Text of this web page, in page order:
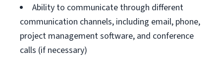
Ability to communicate through different
communication channels, including email, phone,
project management software, and conference
calls (if necessary)